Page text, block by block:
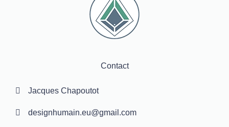
Contact
Jacques Chapoutot
designhumain.eu@gmail.com